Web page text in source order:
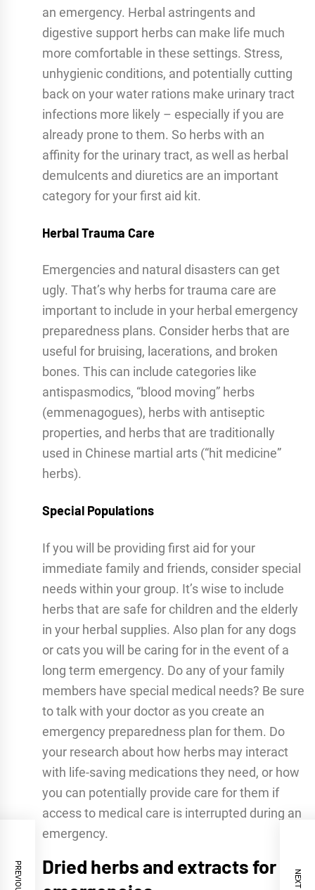
an emergency. Herbal astringents and
digestive support herbs can make life much
more comfortable in these settings. Stress,
unhygienic conditions, and potentially cutting
back on your water rations make urinary tract
infections more likely – especially if you are
already prone to them. So herbs with an
affinity for the urinary tract, as well as herbal
demulcents and diuretics are an important
category for your first aid kit.
Herbal Trauma Care
Emergencies and natural disasters can get
ugly. That’s why herbs for trauma care are
important to include in your herbal emergency
preparedness plans. Consider herbs that are
useful for bruising, lacerations, and broken
bones. This can include categories like
antispasmodics, “blood moving” herbs
(emmenagogues), herbs with antiseptic
properties, and herbs that are traditionally
used in Chinese martial arts (“hit medicine”
herbs).
Special Populations
If you will be providing first aid for your
immediate family and friends, consider special
needs within your group. It’s wise to include
herbs that are safe for children and the elderly
in your herbal supplies. Also plan for any dogs
or cats you will be caring for in the event of a
long term emergency. Do any of your family
members have special medical needs? Be sure
to talk with your doctor as you create an
emergency preparedness plan for them. Do
your research about how herbs may interact
with life-saving medications they need, or how
you can potentially provide care for them if
access to medical care is interrupted during an
emergency.
Dried herbs and extracts for